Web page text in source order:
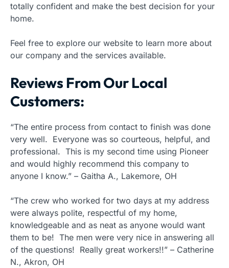
totally confident and make the best decision for your
home.
Feel free to explore our website to learn more about
our company and the services available.
Reviews From Our Local
Customers:
“The entire process from contact to finish was done
very well. Everyone was so courteous, helpful, and
professional. This is my second time using Pioneer
and would highly recommend this company to
anyone I know.” – Gaitha A., Lakemore, OH
“The crew who worked for two days at my address
were always polite, respectful of my home,
knowledgeable and as neat as anyone would want
them to be! The men were very nice in answering all
of the questions! Really great workers!!” – Catherine
N., Akron, OH